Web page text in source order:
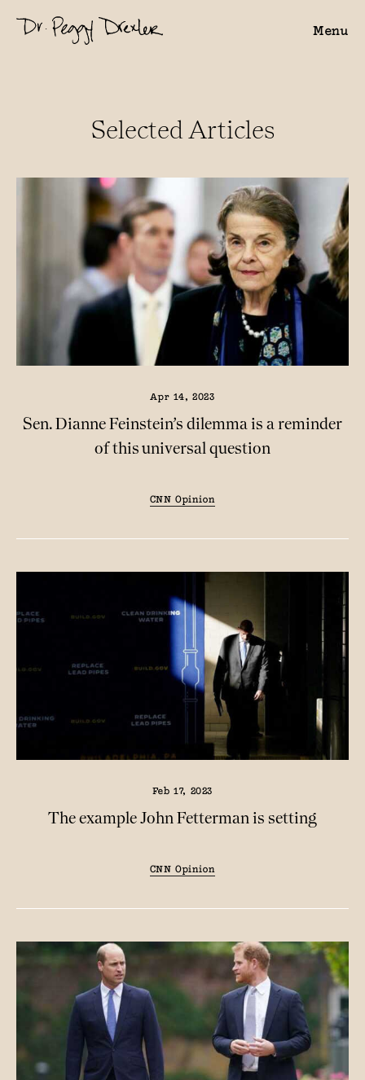
Menu
Selected Articles
Apr 14, 2023
Sen. Dianne Feinstein’s dilemma is a reminder
of this universal question
CNN Opinion
Feb 17, 2023
The example John Fetterman is setting
CNN Opinion